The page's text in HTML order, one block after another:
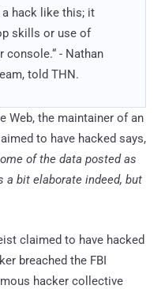
hack like this; it
skills or use of
console.“ - Nathan
told THN.
Web, the maintainer of an
to have hacked says,
of the data posted as
a bit elaborate indeed, but
claimed to have hacked
breached the FBI
hacker collective